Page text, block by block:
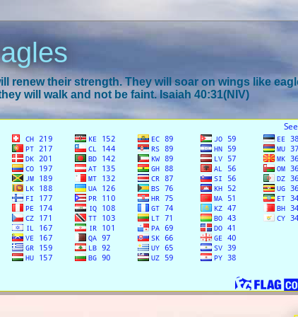
renew their strength. They will soar on wings like
will walk and not be faint. Isaiah 40:31(NIV)